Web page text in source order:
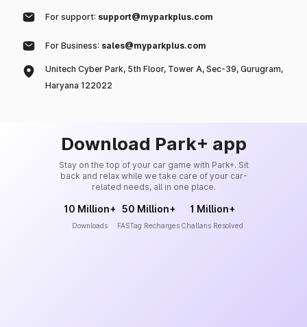
For support: support@myparkplus.com
For Business: sales@myparkplus.com
Unitech Cyber Park, 5th Floor, Tower A, Sec-39, Gurugram,
Haryana 122022
Download Park+ app
Stay on the top of your car game with Park+. Sit
back and relax while we take care of your car-
related needs, all in one place.
10 Million+
Downloads
50 Million+
FASTag Recharges
1 Million+
Challans Resolved